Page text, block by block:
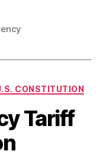
CONSTITUTION
Tariff